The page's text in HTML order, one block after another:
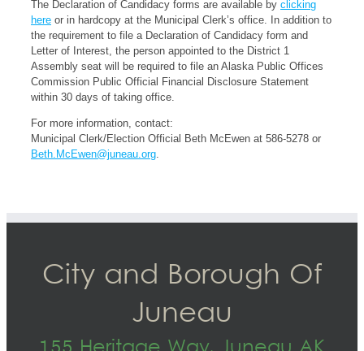
The Declaration of Candidacy forms are available by clicking
here or in hardcopy at the Municipal Clerk’s office. In addition to
the requirement to file a Declaration of Candidacy form and
Letter of Interest, the person appointed to the District 1
Assembly seat will be required to file an Alaska Public Offices
Commission Public Official Financial Disclosure Statement
within 30 days of taking office.
For more information, contact:
Municipal Clerk/Election Official Beth McEwen at 586-5278 or
Beth.McEwen@juneau.org.
City and Borough Of
Juneau